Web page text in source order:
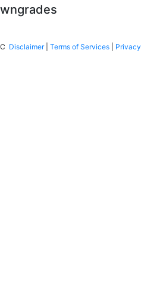
Disclaimer| Terms of Services
Privacy